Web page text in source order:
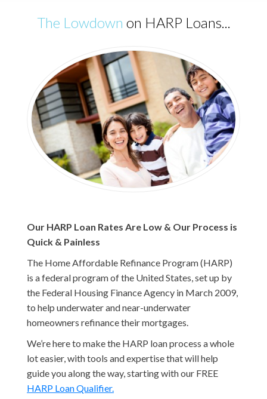
The Lowdown on HARP Loans...
Our HARP Loan Rates Are Low & Our Process is
Quick & Painless
The Home Affordable Refinance Program (HARP)
is a federal program of the United States, set up by
the Federal Housing Finance Agency in March 2009,
to help underwater and near-underwater
homeowners refinance their mortgages.
We’re here to make the HARP loan process a whole
lot easier, with tools and expertise that will help
guide you along the way, starting with our FREE
HARP Loan Qualifier.